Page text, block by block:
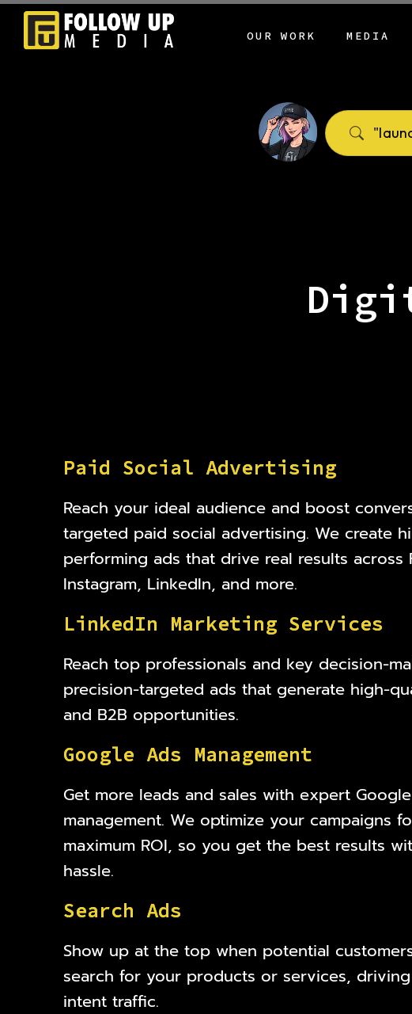
OUR WORK MEDIA
PODCAST
VIDEO
Paid Social Advertising
Reach your ideal audience and boost
targeted paid social advertising. We create
performing ads that drive real results across
Instagram, LinkedIn, and more.
LinkedIn Marketing Services
Reach top professionals and key decision-
precision-targeted ads that generate high-
and B2B opportunities.
Google Ads Management
Get more leads and sales with expert
management. We optimize your campaigns
maximum ROI, so you get the best results
hassle.
Search Ads
Show up at the top when potential
search for your products or services,
intent traffic.